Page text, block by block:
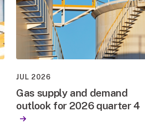
JUL 2026
Gas supply and demand
outlook for 2026 quarter 4